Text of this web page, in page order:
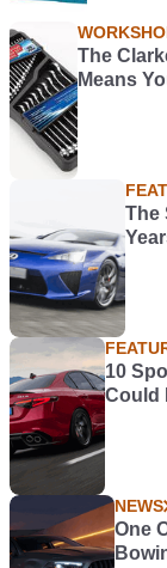
The
Means
The
10
Could
NEWS
One